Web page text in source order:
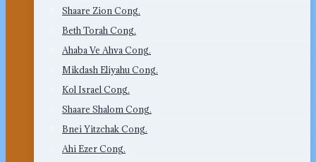
Shaare Zion Cong.
Beth Torah Cong.
Ahaba Ve Ahva Cong.
Mikdash Eliyahu Cong.
Kol Israel Cong.
Shaare Shalom Cong.
Bnei Yitzchak Cong.
Ahi Ezer Cong.